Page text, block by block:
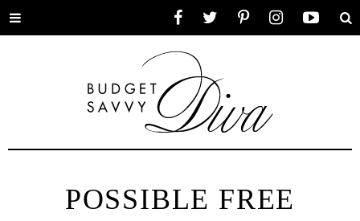
Toggle
POSSIBLE FREE